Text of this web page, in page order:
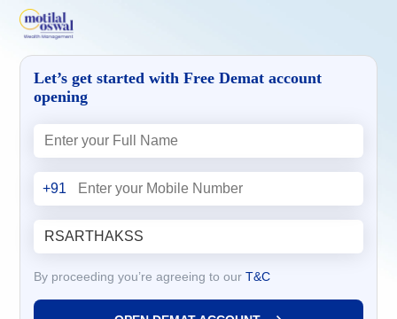
Let’s get started with Free Demat account
opening
+91
By proceeding you’re agreeing to our T&C